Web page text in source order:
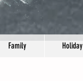
Family Holiday